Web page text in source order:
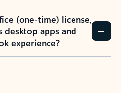
(one-time) license,
desktop apps and
experience?